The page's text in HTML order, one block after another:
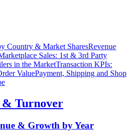
Country & Market SharesRevenue
Sales: 1st & 3rd Party
in the MarketTransaction KPIs:
ValuePayment, Shipping and Shop
& Turnover
& Growth by Year